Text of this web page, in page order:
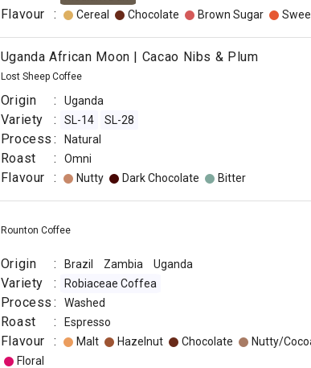
Flavour : Cereal Chocolate Brown Sugar
Uganda African Moon | Cacao Nibs & Plum
Lost Sheep Coffee
Origin : Uganda
Variety : SL-14 SL-28
Process : Natural
Roast : Omni
Flavour : Nutty Dark Chocolate Bitter
Rounton Coffee
Origin : Brazil Zambia Uganda
Variety : Robiaceae Coffea
Process : Washed
Roast : Espresso
Flavour : Malt Hazelnut Chocolate Nutty/
Floral